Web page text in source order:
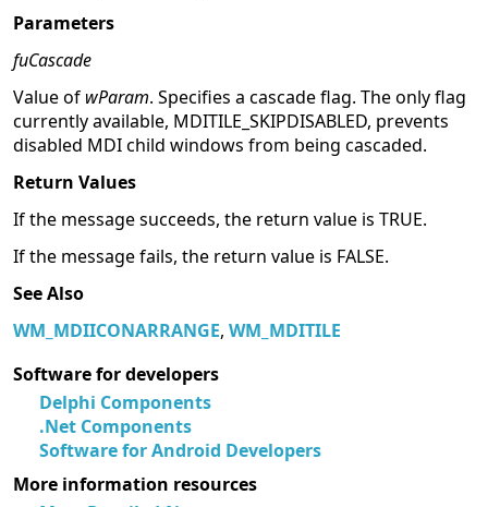
Parameters
fuCascade
Value of wParam. Specifies a cascade flag. The only flag
currently available, MDITILE_SKIPDISABLED, prevents
disabled MDI child windows from being cascaded.
Return Values
If the message succeeds, the return value is TRUE.
If the message fails, the return value is FALSE.
See Also
WM_MDIICONARRANGE, WM_MDITILE
Software for developers
Delphi Components
.Net Components
Software for Android Developers
More information resources